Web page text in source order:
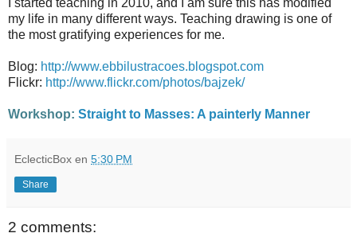
I started teaching in 2010, and I am sure this has modified
my life in many different ways. Teaching drawing is one of
the most gratifying experiences for me.
Blog: http://www.ebbilustracoes.blogspot.com
Flickr: http://www.flickr.com/photos/bajzek/
Workshop: Straight to Masses: A painterly Manner
EclecticBox en 5:30 PM
Share
2 comments: